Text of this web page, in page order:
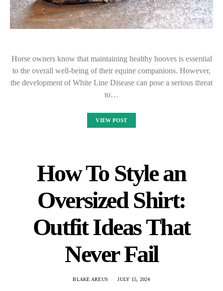
Horse owners know that maintaining healthy hooves is essential
to the overall well-being of their equine companions. However,
the development of White Line Disease can pose a serious threat
to…
VIEW POST
How To Style an
Oversized Shirt:
Outfit Ideas That
Never Fail
BLAKE AREUS JULY 15, 2024